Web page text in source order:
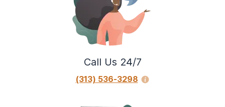
Call Us 24/7
(313) 536-3298